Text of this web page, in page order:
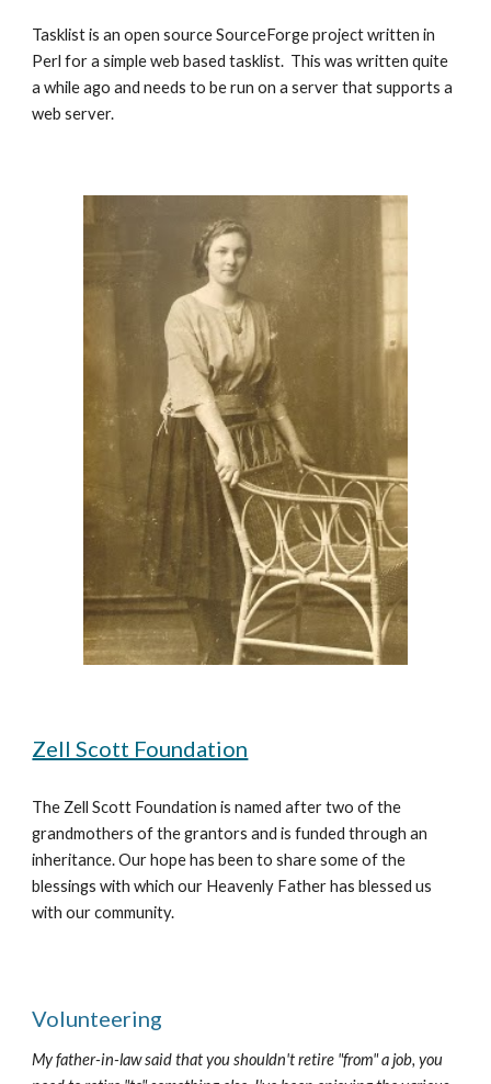
Tasklist is an open source SourceForge project written in
Perl for a simple web based tasklist.  This was written quite
a while ago and needs to be run on a server that supports a
web server.
Zell Scott Foundation
The Zell Scott Foundation is named after two of the
grandmothers of the grantors and is funded through an
inheritance. Our hope has been to share some of the
blessings with which our Heavenly Father has blessed us
with our community.
Volunteering
My father-in-law said that you shouldn't retire "from" a job, you